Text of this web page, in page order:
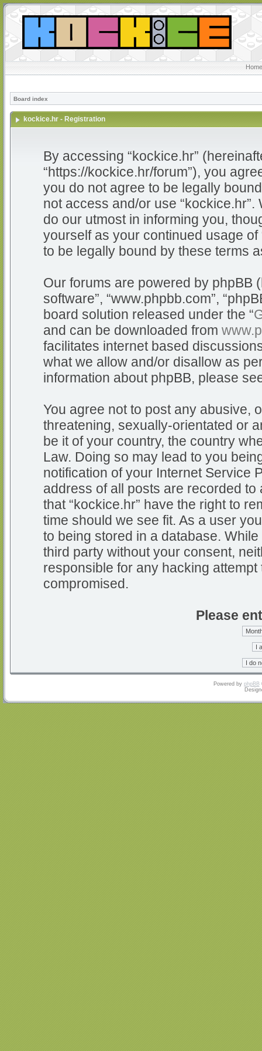
Board index
kockice.hr - Registration
By accessing “kockice.hr”
“https://kockice.hr/forum”), you
you do not agree to be legally
not access and/or use
do our utmost in informing you,
yourself as your continued usage
to be legally bound by these terms
Our forums are powered by phpBB
software”, “www.phpbb.com”,
board solution released under the “
and can be downloaded from
facilitates internet based
what we allow and/or disallow as
information about phpBB, please
You agree not to post any abusive,
threatening, sexually-orientated or
be it of your country, the country
Law. Doing so may lead to you
notification of your Internet Service
address of all posts are recorded
that “kockice.hr” have the right to
time should we see fit. As a user
to being stored in a database.
third party without your consent,
responsible for any hacking
compromised.
Please
Powered by phpBB